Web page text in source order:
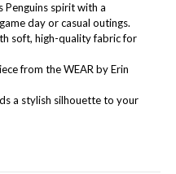
Penguins spirit with a
day or casual outings.
soft, high-quality fabric for
from the WEAR by Erin
a stylish silhouette to your